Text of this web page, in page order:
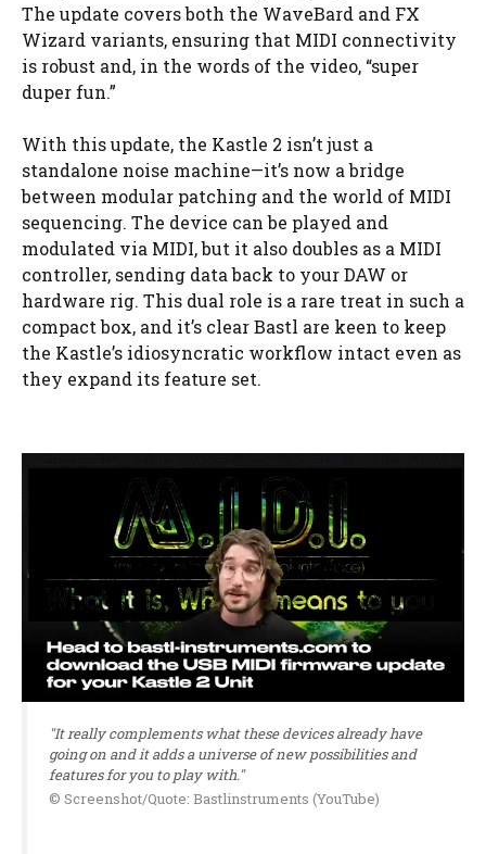
The update covers both the WaveBard and FX
Wizard variants, ensuring that MIDI connectivity
is robust and, in the words of the video, “super
duper fun.”
With this update, the Kastle 2 isn’t just a
standalone noise machine—it’s now a bridge
between modular patching and the world of MIDI
sequencing. The device can be played and
modulated via MIDI, but it also doubles as a MIDI
controller, sending data back to your DAW or
hardware rig. This dual role is a rare treat in such a
compact box, and it’s clear Bastl are keen to keep
the Kastle’s idiosyncratic workflow intact even as
they expand its feature set.
"It really complements what these devices already have
going on and it adds a universe of new possibilities and
features for you to play with."
© Screenshot/Quote: Bastlinstruments (YouTube)